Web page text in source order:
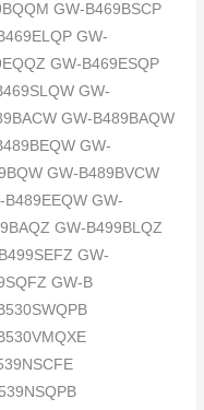
GW-B469BSCP
GW-
GW-B469ESQP
GW-
GW-B489BAQW
GW-
GW-B489BVCW
GW-
GW-B499BLQZ
GW-
GW-B